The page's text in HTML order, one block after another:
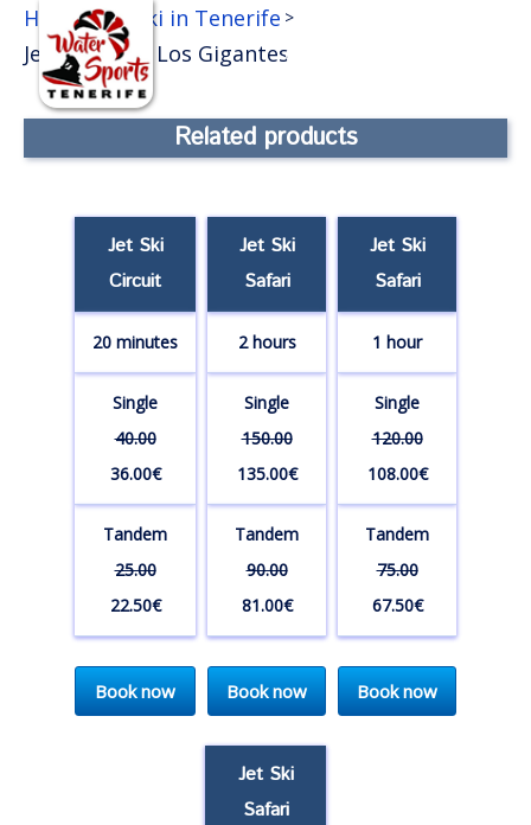
Get 10% discount
Home>Jet Ski in Tenerife >
Jet ski Safari Los Gigantes
Related products
Jet Ski
Circuit
20 minutes
Single
40.00
36.00€
Tandem
25.00
22.50€
Book now
Jet Ski
Safari
2 hours
Single
150.00
135.00€
Tandem
90.00
81.00€
Book now
Jet Ski
Safari
1 hour
Single
120.00
108.00€
Tandem
75.00
67.50€
Book now
Jet Ski
Safari